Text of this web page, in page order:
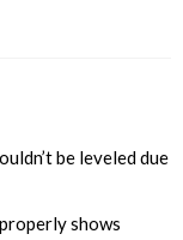
be leveled due
shows